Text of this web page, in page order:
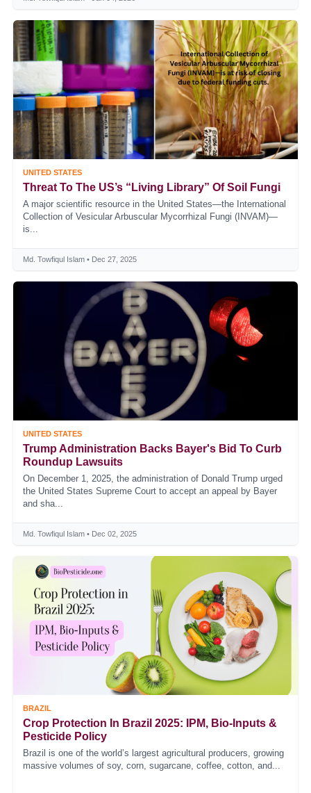
UNITED STATES
Threat To The US’s “Living Library” Of Soil Fungi
A major scientific resource in the United States—the International
Collection of Vesicular Arbuscular Mycorrhizal Fungi (INVAM)—
is...
Md. Towfiqul Islam • Dec 27, 2025
UNITED STATES
Trump Administration Backs Bayer's Bid To Curb
Roundup Lawsuits
On December 1, 2025, the administration of Donald Trump urged
the United States Supreme Court to accept an appeal by Bayer
and sha...
Md. Towfiqul Islam • Dec 02, 2025
BRAZIL
Crop Protection In Brazil 2025: IPM, Bio‑Inputs &
Pesticide Policy
Brazil is one of the world’s largest agricultural producers, growing
massive volumes of soy, corn, sugarcane, coffee, cotton, and...